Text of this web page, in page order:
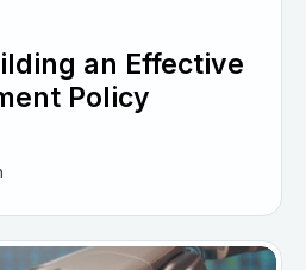
an Effective
Policy